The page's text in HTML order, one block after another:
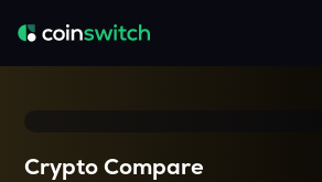
Crypto Compare